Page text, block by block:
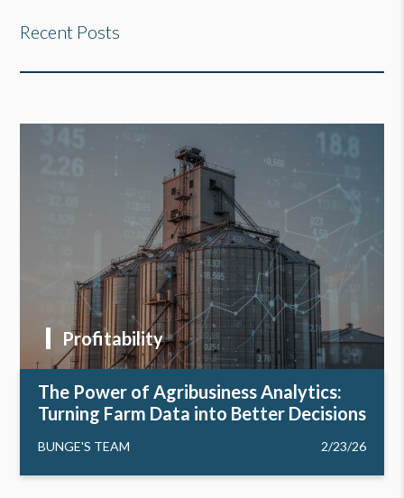
Recent Posts
Profitability
The Power of Agribusiness Analytics:
Turning Farm Data into Better Decisions
BUNGE'S TEAM 2/23/26